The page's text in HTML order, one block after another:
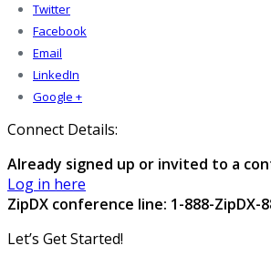
Twitter
Facebook
Email
LinkedIn
Google +
Connect Details:
Already signed up or invited to a
Log in here
ZipDX conference line: 1-888-ZipDX-
Let’s Get Started!